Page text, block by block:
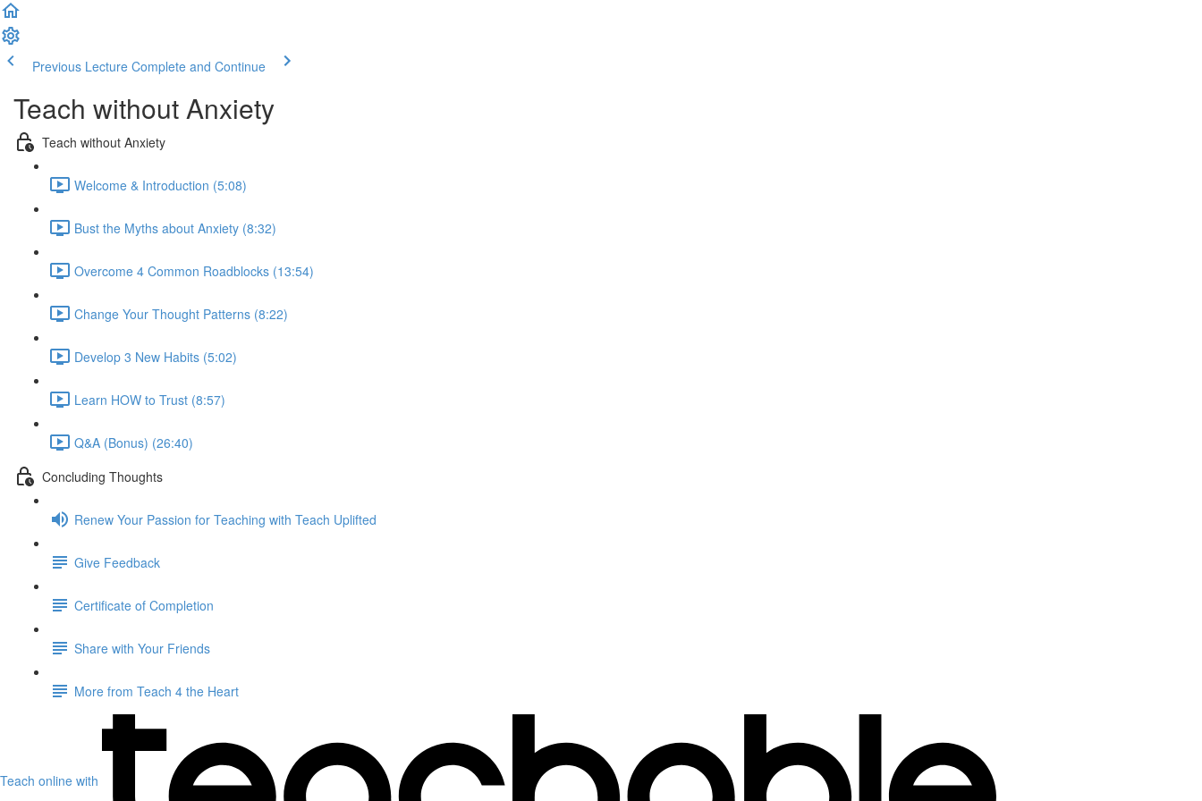
Previous Lecture Complete and Continue
Teach without Anxiety
Teach without Anxiety
Welcome & Introduction (5:08)
Bust the Myths about Anxiety (8:32)
Overcome 4 Common Roadblocks (13:54)
Change Your Thought Patterns (8:22)
Develop 3 New Habits (5:02)
Learn HOW to Trust (8:57)
Q&A (Bonus) (26:40)
Concluding Thoughts
Renew Your Passion for Teaching with Teach Uplifted
Give Feedback
Certificate of Completion
Share with Your Friends
More from Teach 4 the Heart
Teach online with